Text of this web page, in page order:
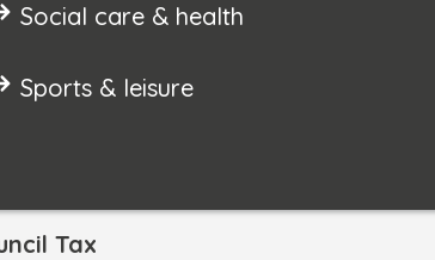
Social care & health
Sports & leisure
Tax